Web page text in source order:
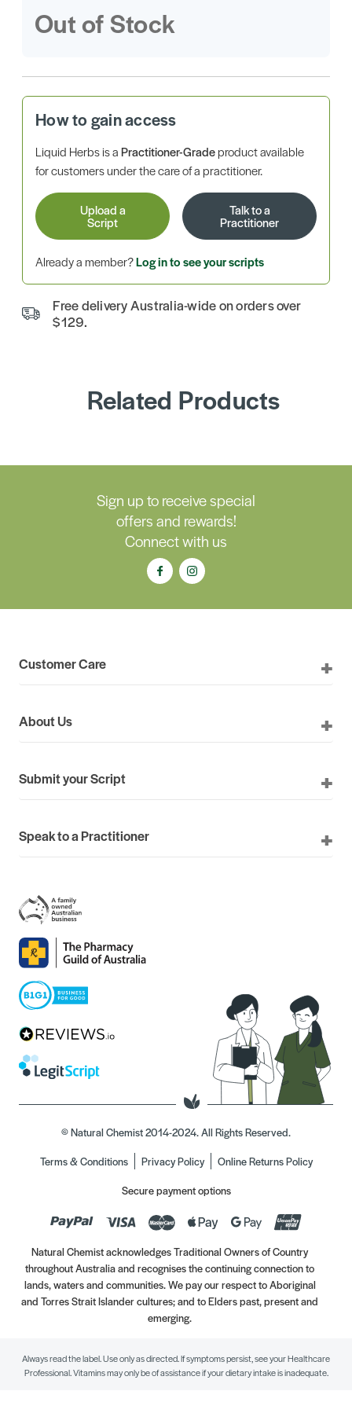
Out of Stock
How to gain access
Liquid Herbs is aPractitioner-Gradeproduct available
for customers under the care of a practitioner.
Upload a
Script
Talk to a
Practitioner
Already a member?Log in to see your scripts
Free delivery Australia-wide on orders over
$129.
Related Products
Sign up to receive special
offers and rewards!
Connect with us
Customer Care
About Us
Submit your Script
Speak to a Practitioner
© Natural Chemist 2014-2024. All Rights Reserved.
Terms & Conditions
Privacy Policy
Online Returns Policy
Secure payment options
Natural Chemist acknowledges Traditional Owners of Country
throughout Australia and recognises the continuing connection to
lands, waters and communities. We pay our respect to Aboriginal
and Torres Strait Islander cultures; and to Elders past, present and
emerging.
Always read the label. Use only as directed. If symptoms persist, see your Healthcare
Professional. Vitamins may only be of assistance if your dietary intake is inadequate.